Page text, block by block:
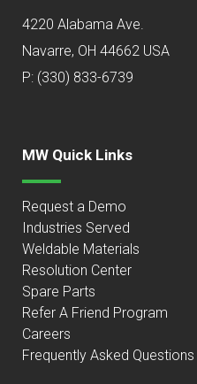
4220 Alabama Ave.
Navarre, OH 44662 USA
P: (330) 833-6739
MW Quick Links
Request a Demo
Industries Served
Weldable Materials
Resolution Center
Spare Parts
Refer A Friend Program
Careers
Frequently Asked Questions